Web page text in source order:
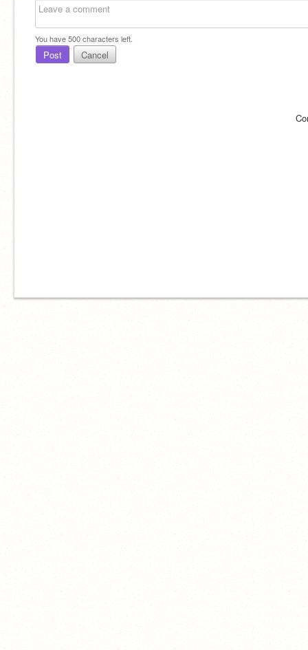
You have500characters left.
Post Cancel